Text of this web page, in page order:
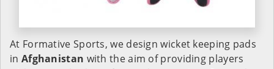
At Formative Sports, we design wicket keeping pads
in Afghanistan with the aim of providing players